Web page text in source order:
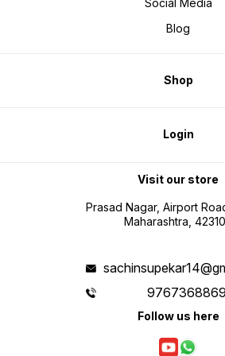
Social Media
Blog
Shop
Login
Visit our store
Prasad Nagar, Airport
Maharashtra,
9767368869
Follow us here